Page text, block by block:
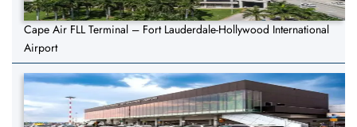
Cape Air FLL Terminal – Fort Lauderdale-Hollywood International
Airport